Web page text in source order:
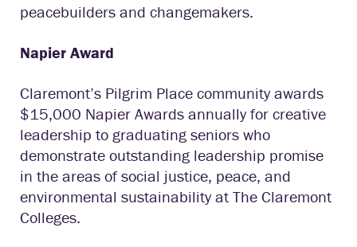
peacebuilders and changemakers.
Napier Award
Claremont’s Pilgrim Place community awards
$15,000 Napier Awards annually for creative
leadership to graduating seniors who
demonstrate outstanding leadership promise
in the areas of social justice, peace, and
environmental sustainability at The Claremont
Colleges.